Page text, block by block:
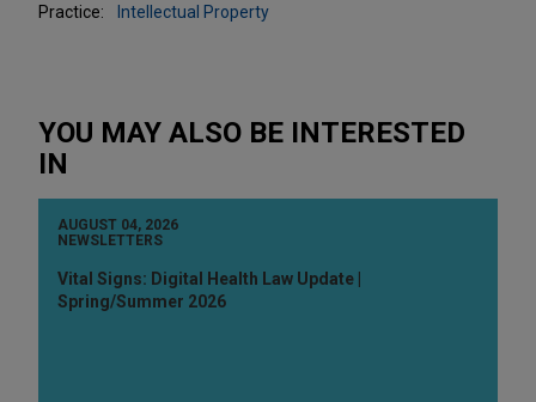
Practice:
Intellectual Property
YOU MAY ALSO BE INTERESTED
IN
AUGUST 04, 2026
NEWSLETTERS
Vital Signs: Digital Health Law Update |
Spring/Summer 2026